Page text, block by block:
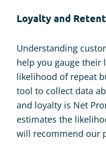
Loyalty and
Understanding
help you gauge their
likelihood of repeat
tool to collect data
and loyalty is Net
estimates the
will recommend our